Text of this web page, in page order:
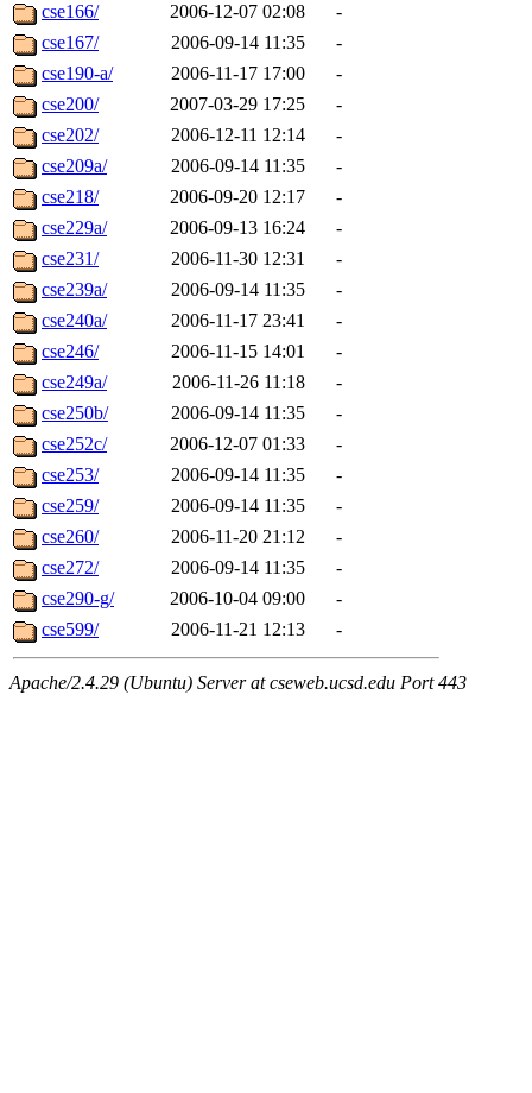
cse166/
2006-12-07 02:08
-
cse167/
2006-09-14 11:35
-
cse190-a/
2006-11-17 17:00
-
cse200/
2007-03-29 17:25
-
cse202/
2006-12-11 12:14
-
cse209a/
2006-09-14 11:35
-
cse218/
2006-09-20 12:17
-
cse229a/
2006-09-13 16:24
-
cse231/
2006-11-30 12:31
-
cse239a/
2006-09-14 11:35
-
cse240a/
2006-11-17 23:41
-
cse246/
2006-11-15 14:01
-
cse249a/
2006-11-26 11:18
-
cse250b/
2006-09-14 11:35
-
cse252c/
2006-12-07 01:33
-
cse253/
2006-09-14 11:35
-
cse259/
2006-09-14 11:35
-
cse260/
2006-11-20 21:12
-
cse272/
2006-09-14 11:35
-
cse290-g/
2006-10-04 09:00
-
cse599/
2006-11-21 12:13 -
Apache/2.4.29 (Ubuntu) Server at cseweb.ucsd.edu Port 443